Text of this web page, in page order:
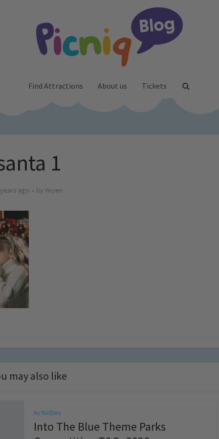
Find Attractions About us Tickets
1
ago by Yeyen
may also like
Activities
Into The Blue Theme Parks